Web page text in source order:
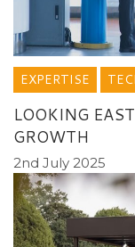
EXPERTISE
LOOKING
GROWTH
2nd July 2025